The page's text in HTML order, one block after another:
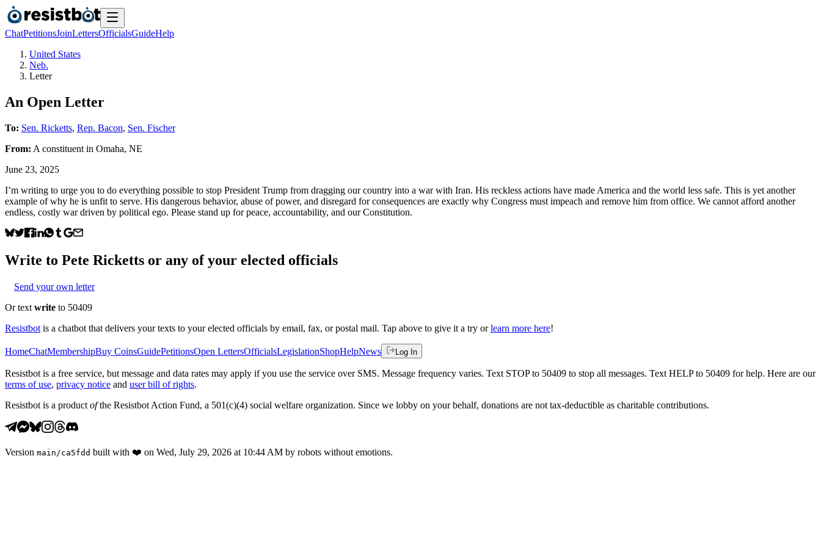
ChatPetitionsJoinLettersOfficialsGuideHelp
United States
Neb.
Letter
An Open Letter
To: Sen. Ricketts, Rep. Bacon, Sen. Fischer
From: A constituent in Omaha, NE
June 23, 2025
I’m writing to urge you to do everything possible to stop President Trump from dragging our country into a war with Iran. His reckless actions have made America and the world less safe. This is yet another
example of why he is unfit to serve. His dangerous behavior, abuse of power, and disregard for consequences are exactly why Congress must impeach and remove him from office. We cannot afford another
endless, costly war driven by political ego. Please stand up for peace, accountability, and our Constitution.
Write to Pete Ricketts or any of your elected officials
Send your own letter
Or text write to 50409
Resistbot is a chatbot that delivers your texts to your elected officials by email, fax, or postal mail. Tap above to give it a try or learn more here!
HomeChatMembershipBuy CoinsGuidePetitionsOpen LettersOfficialsLegislationShopHelpNews Log In
Resistbot is a free service, but message and data rates may apply if you use the service over SMS. Message frequency varies. Text STOP to 50409 to stop all messages. Text HELP to 50409 for help. Here are our
terms of use, privacy notice and user bill of rights.
Resistbot is a product ofthe Resistbot Action Fund, a 501(c)(4) social welfare organization. Since we lobby on your behalf, donations are not tax-deductible as charitable contributions.
Version main /ca5fdd built with ❤️ on Wed, July 29, 2026 at 10:44 AM by robots without emotions.